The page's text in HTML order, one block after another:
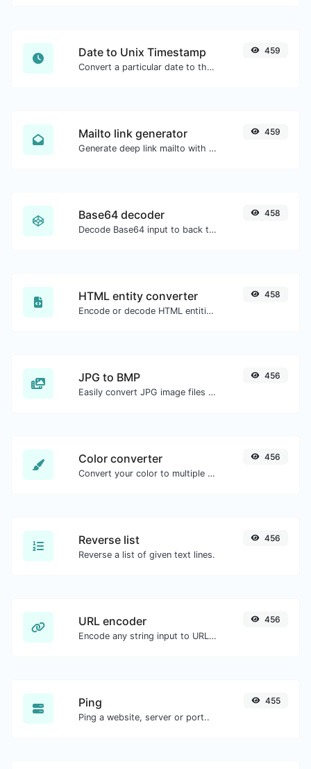
Date to Unix Timestamp
Convert a particular date to the unix timestamp format.
459
Mailto link generator
Generate deep link mailto with subject, body, cc, bcc & get the HTML code as well.
459
Base64 decoder
Decode Base64 input to back to string.
458
HTML entity converter
Encode or decode HTML entities for any given input.
458
JPG to BMP
Easily convert JPG image files to BMP.
456
Color converter
Convert your color to multiple other formats.
456
Reverse list
Reverse a list of given text lines.
456
URL encoder
Encode any string input to URL format.
456
Ping
Ping a website, server or port..
455